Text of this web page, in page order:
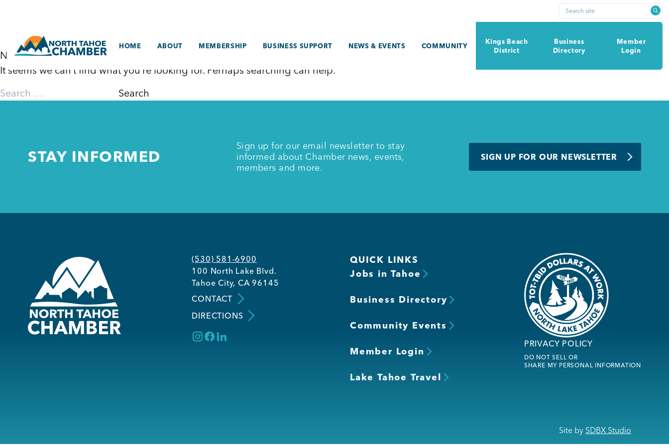
content
Search site
HOME ABOUT MEMBERSHIP BUSINESS SUPPORT NEWS & EVENTS COMMUNITY
Kings Beach
District
Business
Directory
Member
Login
Nothing Found
It seems we can’t find what you’re looking for. Perhaps searching can help.
Search
STAY INFORMED
Sign up for our email newsletter to stay
informed about Chamber news, events,
members and more.
SIGN UP FOR OUR NEWSLETTER
(530) 581-6900
100 North Lake Blvd.
Tahoe City, CA 96145
CONTACT
DIRECTIONS
QUICK LINKS
Jobs in Tahoe
Business Directory
Community Events
Member Login
Lake Tahoe Travel
PRIVACY POLICY
DO NOT SELL OR
SHARE MY PERSONAL INFORMATION
Site by SDBX Studio